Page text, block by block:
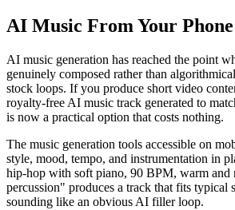
AI Music From Your Phone
AI music generation has reached the point
genuinely composed rather than
stock loops. If you produce short video
royalty-free AI music track generated to
is now a practical option that costs nothing.
The music generation tools accessible on
style, mood, tempo, and instrumentation in
hip-hop with soft piano, 90 BPM, warm and
percussion" produces a track that fits typical
sounding like an obvious AI filler loop.